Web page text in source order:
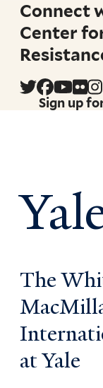
Connect
Center
Sign up
The
at Yale